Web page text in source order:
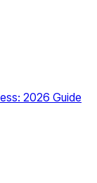
2026 Guide